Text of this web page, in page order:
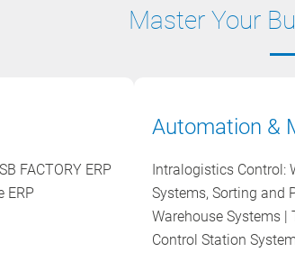
Master Your
FACTORY ERP
ERP
Automation &
Intralogistics Control:
Systems, Sorting and
Warehouse Systems |
Control Station